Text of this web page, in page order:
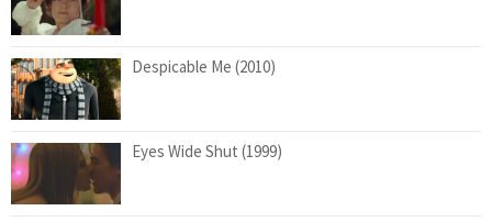
Despicable Me (2010)
Eyes Wide Shut (1999)